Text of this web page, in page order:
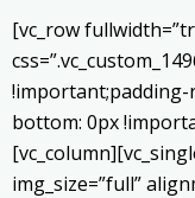
[vc_row
bottom: 0px
img_size=”full”